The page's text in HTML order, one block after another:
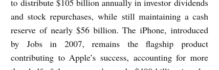
and stock repurchases, while still maintaining a cash
reserve of nearly $56 billion. The iPhone, introduced
by Jobs in 2007, remains the flagship product
contributing to Apple’s success, accounting for more